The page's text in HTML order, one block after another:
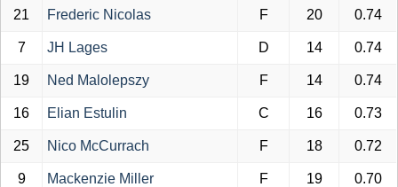
21 Frederic Nicolas F 20 0.74
7 JH Lages D 14 0.74
19 Ned Malolepszy F 14 0.74
16 Elian Estulin C 16 0.73
25 Nico McCurrach F 18 0.72
9 Mackenzie Miller F 19 0.70